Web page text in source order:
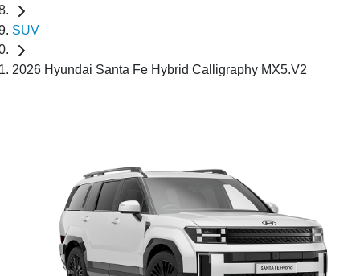
SUV
2026 Hyundai Santa Fe Hybrid Calligraphy MX5.V2